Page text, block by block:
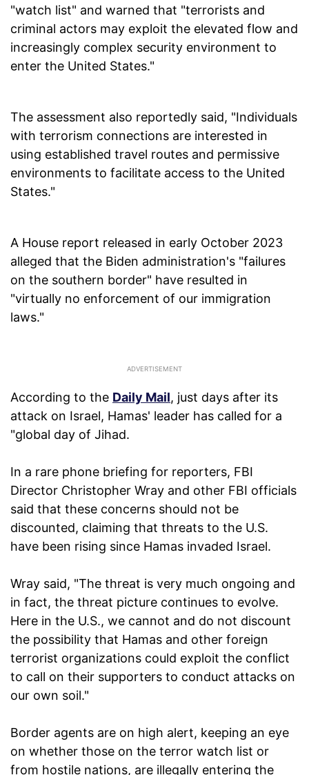
"watch list" and warned that "terrorists and
criminal actors may exploit the elevated flow and
increasingly complex security environment to
enter the United States."
The assessment also reportedly said, "Individuals
with terrorism connections are interested in
using established travel routes and permissive
environments to facilitate access to the United
States."
A House report released in early October 2023
alleged that the Biden administration's "failures
on the southern border" have resulted in
"virtually no enforcement of our immigration
laws."
According to the Daily Mail, just days after its
attack on Israel, Hamas' leader has called for a
"global day of Jihad.
In a rare phone briefing for reporters, FBI
Director Christopher Wray and other FBI officials
said that these concerns should not be
discounted, claiming that threats to the U.S.
have been rising since Hamas invaded Israel.
Wray said, "The threat is very much ongoing and
in fact, the threat picture continues to evolve.
Here in the U.S., we cannot and do not discount
the possibility that Hamas and other foreign
terrorist organizations could exploit the conflict
to call on their supporters to conduct attacks on
our own soil."
Border agents are on high alert, keeping an eye
on whether those on the terror watch list or
from hostile nations, are illegally entering the